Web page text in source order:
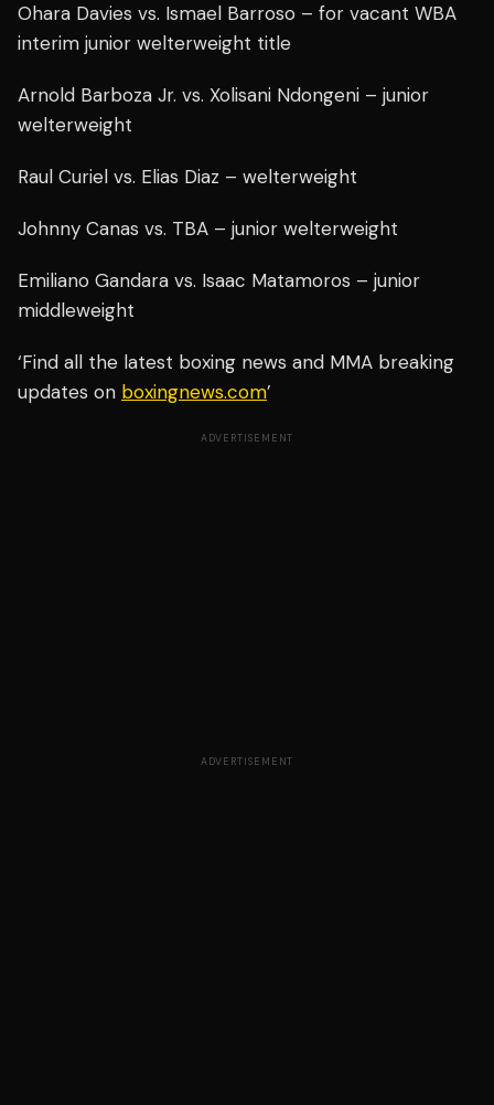
Ohara Davies vs. Ismael Barroso – for vacant WBA
interim junior welterweight title
Arnold Barboza Jr. vs. Xolisani Ndongeni – junior
welterweight
Raul Curiel vs. Elias Diaz – welterweight
Johnny Canas vs. TBA – junior welterweight
Emiliano Gandara vs. Isaac Matamoros – junior
middleweight
‘Find all the latest boxing news and MMA breaking
updates on boxingnews.com’
ADVERTISEMENT
ADVERTISEMENT